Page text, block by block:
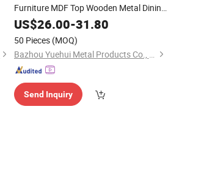
Furniture MDF Top Wooden Metal Dining
Table
US$26.00-31.80
50 Pieces (MOQ)
Bazhou Yuehui Metal Products Co., Ltd.
Send Inquiry